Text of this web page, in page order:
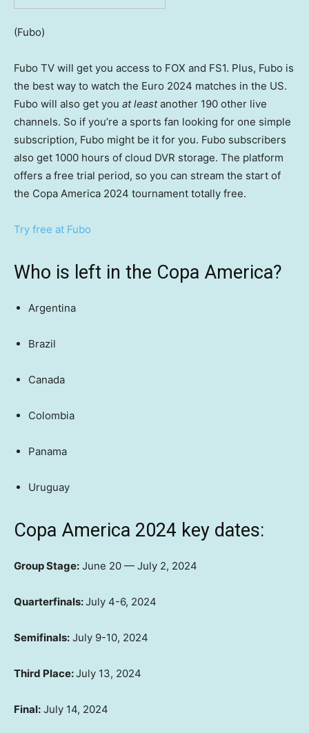
(Fubo)
Fubo TV will get you access to FOX and FS1. Plus, Fubo is
the best way to watch the Euro 2024 matches in the US.
Fubo will also get you at leastanother 190 other live
channels. So if you’re a sports fan looking for one simple
subscription, Fubo might be it for you. Fubo subscribers
also get 1000 hours of cloud DVR storage. The platform
offers a free trial period, so you can stream the start of
the Copa America 2024 tournament totally free.
Try free at Fubo
Who is left in the Copa America?
Argentina
Brazil
Canada
Colombia
Panama
Uruguay
Copa America 2024 key dates:
Group Stage: June 20 — July 2, 2024
Quarterfinals:July 4-6, 2024
Semifinals: July 9-10, 2024
Third Place:July 13, 2024
Final: July 14, 2024